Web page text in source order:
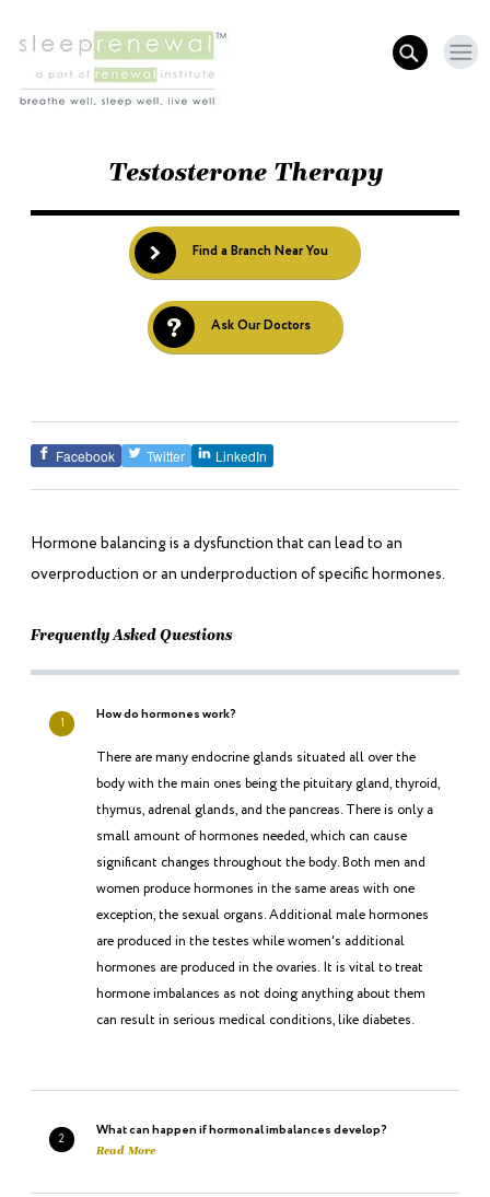
Testosterone Therapy
Find a Branch Near You
Ask Our Doctors
Facebook Twitter LinkedIn
Hormone balancing is a dysfunction that can lead to an
overproduction or an underproduction of specific hormones.
Frequently Asked Questions
1 How do hormones work?
There are many endocrine glands situated all over the
body with the main ones being the pituitary gland, thyroid,
thymus, adrenal glands, and the pancreas. There is only a
small amount of hormones needed, which can cause
significant changes throughout the body. Both men and
women produce hormones in the same areas with one
exception, the sexual organs. Additional male hormones
are produced in the testes while women's additional
hormones are produced in the ovaries. It is vital to treat
hormone imbalances as not doing anything about them
can result in serious medical conditions, like diabetes.
2 What can happen if hormonal imbalances develop?
Read More